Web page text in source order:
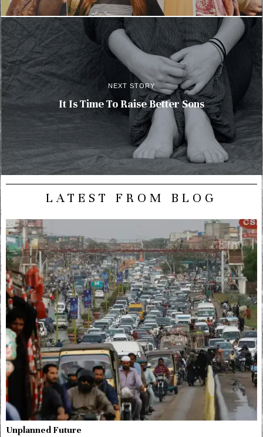
NEXT STORY
It Is Time To Raise Better Sons
LATEST FROM BLOG
Unplanned Future